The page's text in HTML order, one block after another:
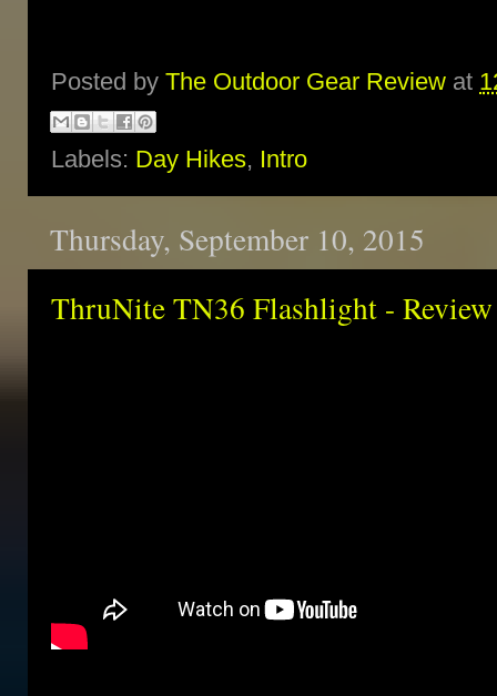
Posted by The Outdoor Gear Review at
Labels: Day Hikes, Intro
Thursday, September 10, 2015
ThruNite TN36 Flashlight - Review